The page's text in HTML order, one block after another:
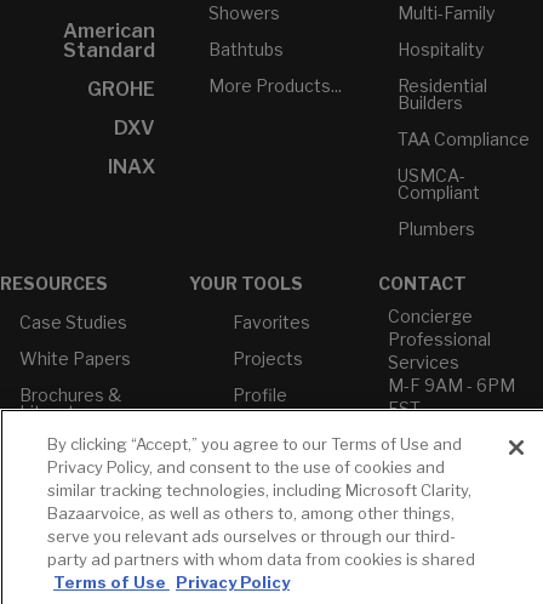
American
Standard
GROHE
DXV
INAX
Showers
Bathtubs
More Products...
Multi-Family
Hospitality
Residential
Builders
TAA Compliance
USMCA-
Compliant
Plumbers
RESOURCES
Case Studies
White Papers
Brochures &
Literature
Environmental
Product
Declarations
Price Books
Builder Directory
LIXIL Water
YOUR TOOLS
Favorites
Projects
Profile
Reference
CONTACT
Concierge
Professional
Services
M-F 9AM - 6PM
EST
T: 630-872-5570
E: American
Standard
E: GROHE
Contact Us
By clicking “Accept,” you agree to our Terms of Use and
Privacy Policy, and consent to the use of cookies and
similar tracking technologies, including Microsoft Clarity,
Bazaarvoice, as well as others to, among other things,
serve you relevant ads ourselves or through our third-
party ad partners with whom data from cookies is shared
Terms of Use
Privacy Policy